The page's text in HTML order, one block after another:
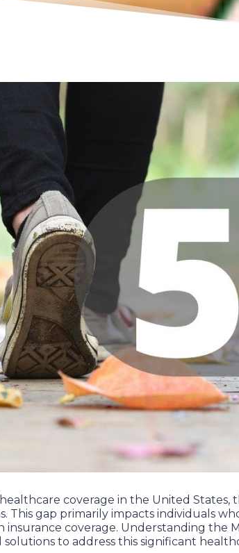
coverage in the United States,
This gap primarily impacts individuals
coverage. Understanding the
to address this significant